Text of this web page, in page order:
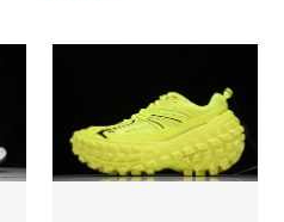
copshoe
BL394